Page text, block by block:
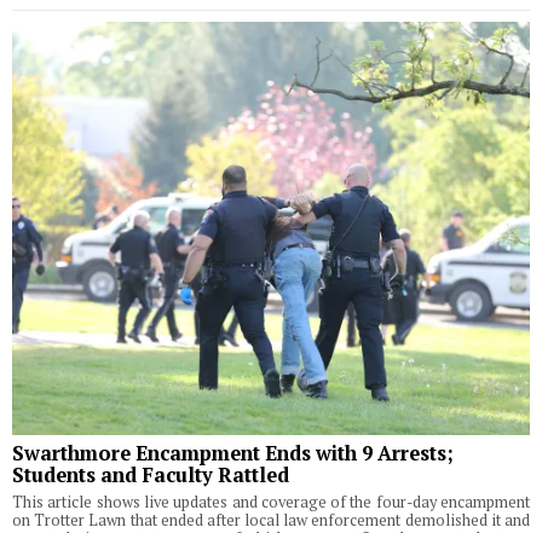
Swarthmore Encampment Ends with 9 Arrests;
Students and Faculty Rattled
This article shows live updates and coverage of the four-day encampment
on Trotter Lawn that ended after local law enforcement demolished it and